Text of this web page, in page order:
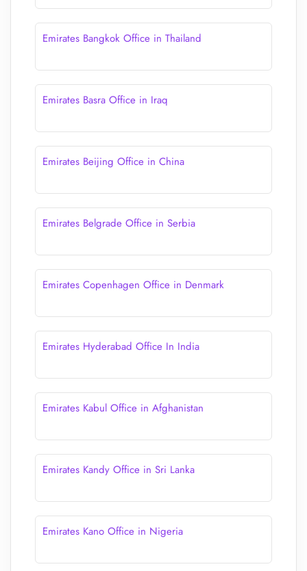
Emirates Bangkok Office in Thailand
Emirates Basra Office in Iraq
Emirates Beijing Office in China
Emirates Belgrade Office in Serbia
Emirates Copenhagen Office in Denmark
Emirates Hyderabad Office In India
Emirates Kabul Office in Afghanistan
Emirates Kandy Office in Sri Lanka
Emirates Kano Office in Nigeria